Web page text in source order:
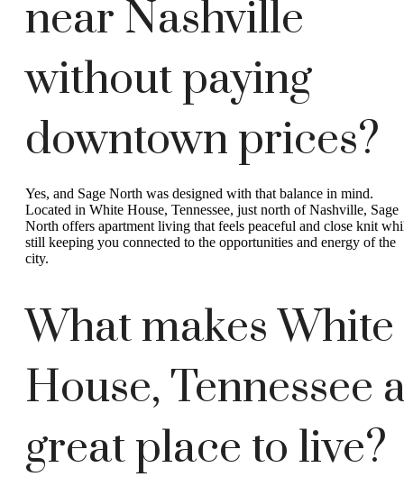
near Nashville
without paying
downtown prices?
Yes, and Sage North was designed with that balance in mind.
Located in White House, Tennessee, just north of Nashville, Sage
North offers apartment living that feels peaceful and close knit
still keeping you connected to the opportunities and energy of the
city.
What makes White
House, Tennessee
great place to live?